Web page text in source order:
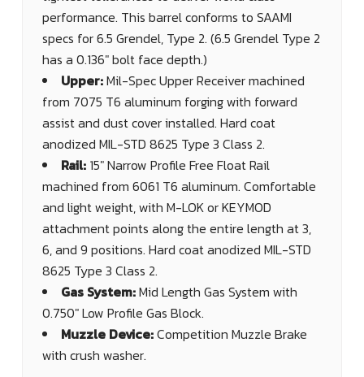
performance. This barrel conforms to SAAMI
specs for 6.5 Grendel, Type 2. (6.5 Grendel Type 2
has a 0.136" bolt face depth.)
Upper:Mil-Spec Upper Receiver machined
from 7075 T6 aluminum forging with forward
assist and dust cover installed. Hard coat
anodized MIL-STD 8625 Type 3 Class 2.
Rail: 15" Narrow Profile Free Float Rail
machined from 6061 T6 aluminum. Comfortable
and light weight, with M-LOK or KEYMOD
attachment points along the entire length at 3,
6, and 9 positions. Hard coat anodized MIL-STD
8625 Type 3 Class 2.
Gas System:Mid Length Gas System with
0.750" Low Profile Gas Block.
Muzzle Device:Competition Muzzle Brake
with crush washer.